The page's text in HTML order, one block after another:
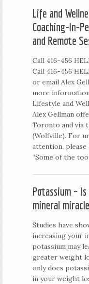
Life and
Coaching-In-
and Remote
Call 416-456
Call 416-456
or email Alex
more
Lifestyle and
Alex Gellman
Toronto and via
(Wolfville). For
attention, please
“Some of the
Potassium –
mineral
Studies have
increasing your
potassium may
greater weight
only does
in your weight